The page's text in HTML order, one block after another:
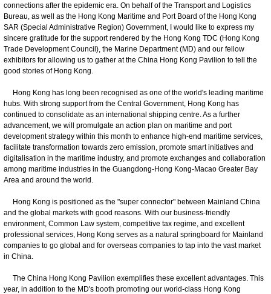
connections after the epidemic era. On behalf of the Transport and Logistics
Bureau, as well as the Hong Kong Maritime and Port Board of the Hong Kong
SAR (Special Administrative Region) Government, I would like to express my
sincere gratitude for the support rendered by the Hong Kong TDC (Hong Kong
Trade Development Council), the Marine Department (MD) and our fellow
exhibitors for allowing us to gather at the China Hong Kong Pavilion to tell the
good stories of Hong Kong.
Hong Kong has long been recognised as one of the world's leading maritime
hubs. With strong support from the Central Government, Hong Kong has
continued to consolidate as an international shipping centre. As a further
advancement, we will promulgate an action plan on maritime and port
development strategy within this month to enhance high-end maritime services,
facilitate transformation towards zero emission, promote smart initiatives and
digitalisation in the maritime industry, and promote exchanges and collaboration
among maritime industries in the Guangdong-Hong Kong-Macao Greater Bay
Area and around the world.
Hong Kong is positioned as the "super connector" between Mainland China
and the global markets with good reasons. With our business-friendly
environment, Common Law system, competitive tax regime, and excellent
professional services, Hong Kong serves as a natural springboard for Mainland
companies to go global and for overseas companies to tap into the vast market
in China.
The China Hong Kong Pavilion exemplifies these excellent advantages. This
year, in addition to the MD's booth promoting our world-class Hong Kong